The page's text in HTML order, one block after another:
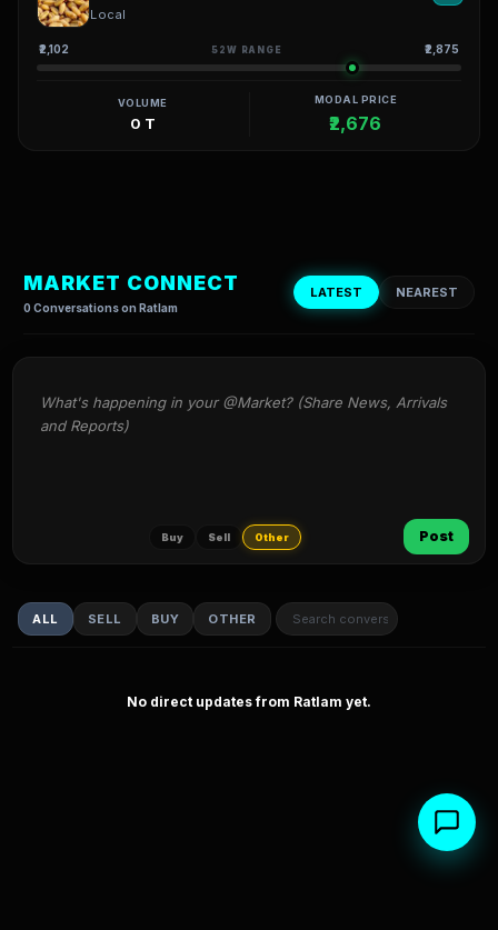
Local
₹2,102 52W RANGE ₹2,875
VOLUME
0 T
MODAL PRICE
₹2,676
MARKET CONNECT
0 Conversations on Ratlam
LATEST NEAREST
What's happening in your @Market? (Share News, Arrivals
and Reports)
Buy Sell Other Post
ALL SELL BUY OTHER
No direct updates from Ratlam yet.